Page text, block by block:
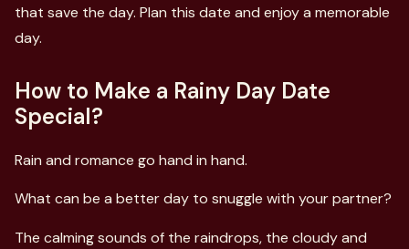
that save the day. Plan this date and enjoy a memorable
day.
How to Make a Rainy Day Date
Special?
Rain and romance go hand in hand.
What can be a better day to snuggle with your partner?
The calming sounds of the raindrops, the cloudy and